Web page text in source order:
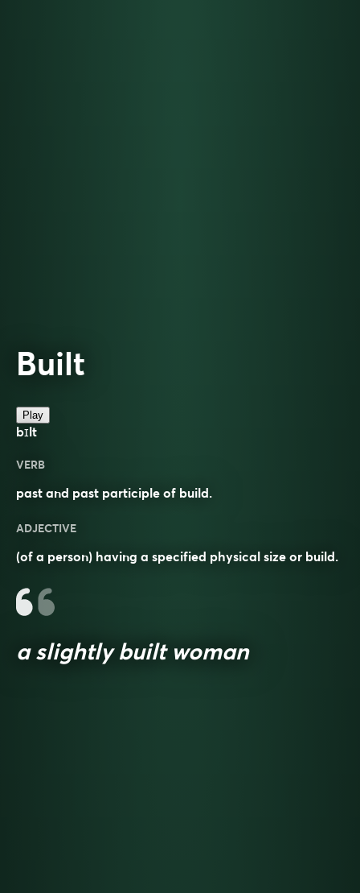
Built
Play
bɪlt
VERB
past and past participle of build.
ADJECTIVE
(of a person) having a specified physical size or build.
a slightly built woman